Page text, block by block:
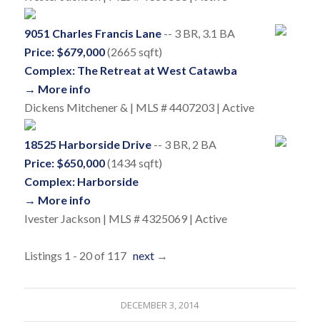
9051 Charles Francis Lane-- 3 BR, 3.1 BA
Price: $679,000(2665 sqft)
Complex: The Retreat at West Catawba
→ More info
Dickens Mitchener & | MLS # 4407203 | Active
18525 Harborside Drive-- 3 BR, 2 BA
Price: $650,000(1434 sqft)
Complex: Harborside
→ More info
Ivester Jackson | MLS # 4325069 | Active
Listings 1 - 20 of 117 next→
DECEMBER 3, 2014